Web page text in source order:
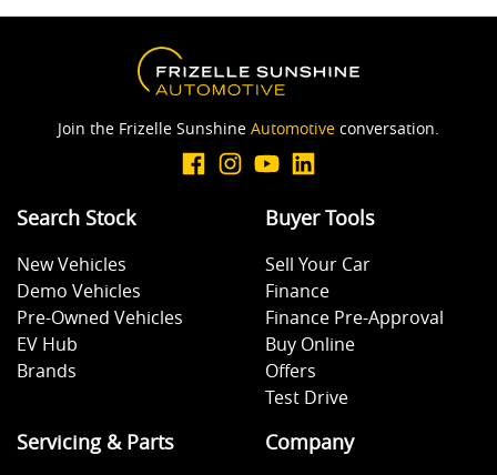
Join the Frizelle Sunshine Automotive conversation.
Search Stock
New Vehicles
Demo Vehicles
Pre-Owned Vehicles
EV Hub
Brands
Buyer Tools
Sell Your Car
Finance
Finance Pre-Approval
Buy Online
Offers
Test Drive
Servicing & Parts Company